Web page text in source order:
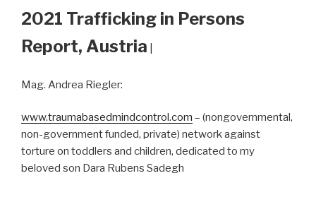
2021 Trafficking in Persons
Report, Austria
Mag. Andrea Riegler:
www.traumabasedmindcontrol.com – (nongovernmental,
non-government funded, private) network against
torture on toddlers and children, dedicated to my
beloved son Dara Rubens Sadegh